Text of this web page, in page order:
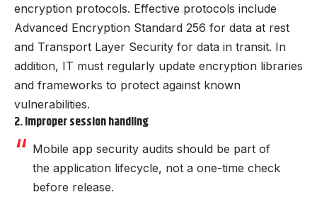
encryption protocols. Effective protocols include
Advanced Encryption Standard 256 for data at rest
and Transport Layer Security for data in transit. In
addition, IT must regularly update encryption libraries
and frameworks to protect against known
vulnerabilities.
2. Improper session handling
Mobile app security audits should be part of
the application lifecycle, not a one-time check
before release.